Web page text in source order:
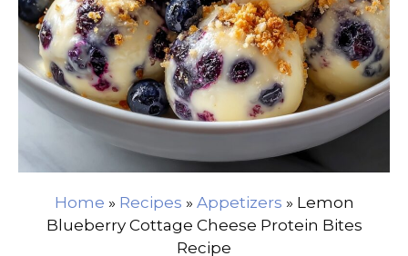
Home » Recipes » Appetizers » Lemon
Blueberry Cottage Cheese Protein Bites
Recipe